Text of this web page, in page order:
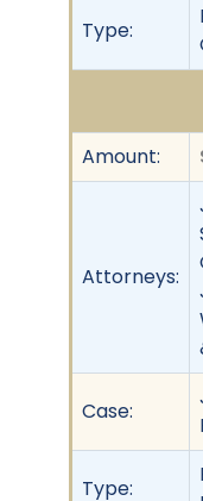
Type:
Amount:
Attorneys:
Case:
Type: